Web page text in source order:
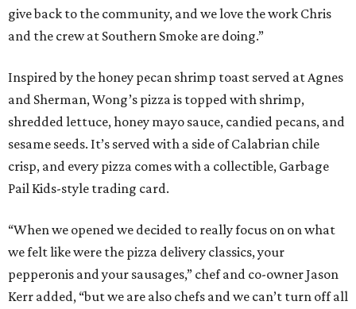
give back to the community, and we love the work Chris
and the crew at Southern Smoke are doing.”
Inspired by the honey pecan shrimp toast served at Agnes
and Sherman, Wong’s pizza is topped with shrimp,
shredded lettuce, honey mayo sauce, candied pecans, and
sesame seeds. It’s served with a side of Calabrian chile
crisp, and every pizza comes with a collectible, Garbage
Pail Kids-style trading card.
“When we opened we decided to really focus on on what
we felt like were the pizza delivery classics, your
pepperonis and your sausages,” chef and co-owner Jason
Kerr added, “but we are also chefs and we can’t turn off all